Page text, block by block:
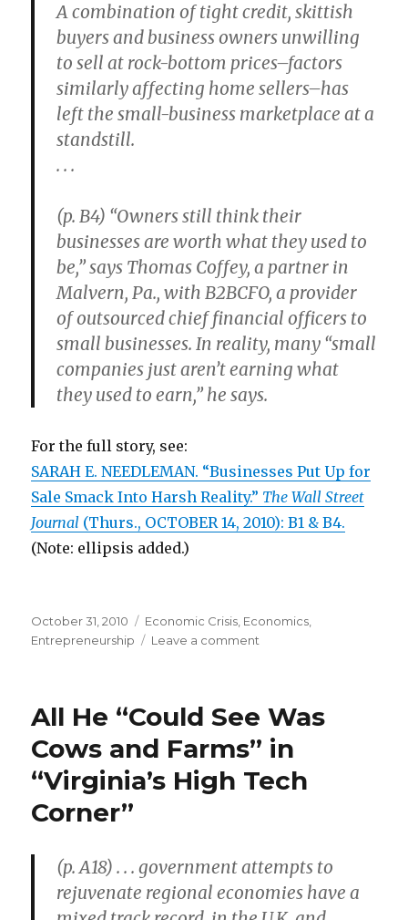
A combination of tight credit, skittish
buyers and business owners unwilling
to sell at rock-bottom prices–factors
similarly affecting home sellers–has
left the small-business marketplace at a
standstill.
. . .
(p. B4) “Owners still think their
businesses are worth what they used to
be,” says Thomas Coffey, a partner in
Malvern, Pa., with B2BCFO, a provider
of outsourced chief financial officers to
small businesses. In reality, many “small
companies just aren’t earning what
they used to earn,” he says.
For the full story, see:
SARAH E. NEEDLEMAN. “Businesses Put Up for
Sale Smack Into Harsh Reality.” The Wall Street
Journal (Thurs., OCTOBER 14, 2010): B1 & B4.
(Note: ellipsis added.)
Posted
on
October 31, 2010 Categories
Economic Crisis Economics
Entrepreneurship
Leave a comment
at
Standstill”
All He “Could See Was
Cows and Farms” in
“Virginia’s High Tech
Corner”
(p. A18) . . . government attempts to
rejuvenate regional economies have a